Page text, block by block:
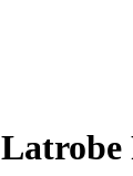
Latrobe